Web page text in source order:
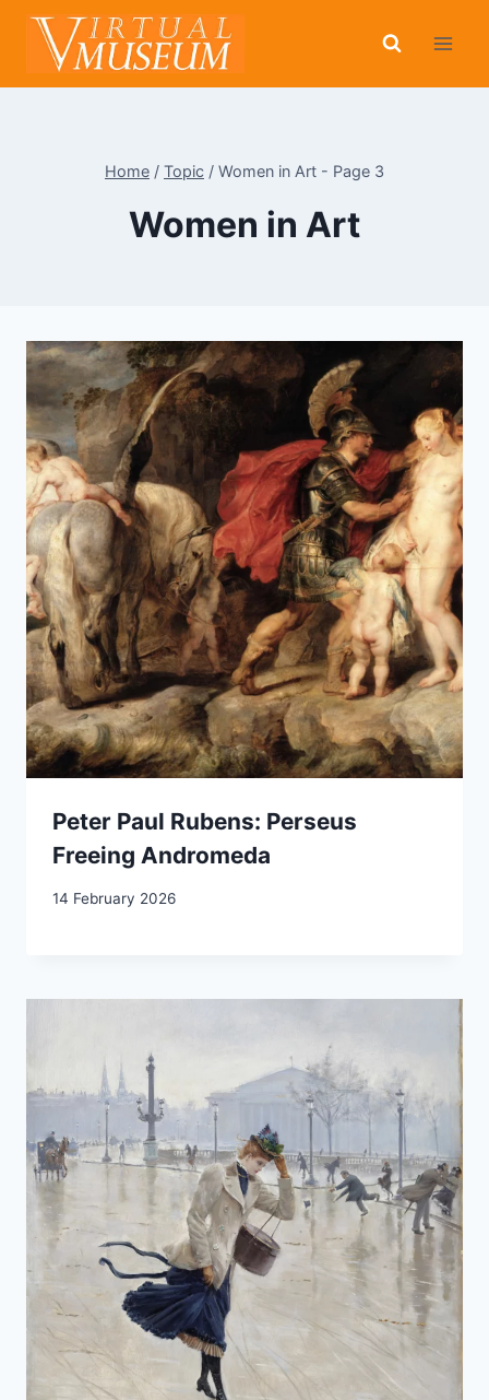
Skip
content
Home / Topic / Women in Art - Page 3
Women in Art
Peter Paul Rubens: Perseus
Freeing Andromeda
14 February 2026